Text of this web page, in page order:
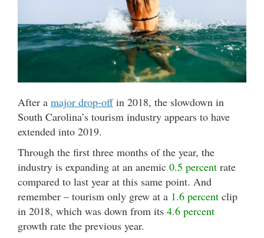
After a major drop-offin 2018, the slowdown in
South Carolina’s tourism industry appears to have
extended into 2019.
Through the first three months of the year, the
industry is expanding at an anemic 0.5 percent rate
compared to last year at this same point. And
remember – tourism only grew at a 1.6 percent clip
in 2018, which was down from its 4.6 percent
growth rate the previous year.